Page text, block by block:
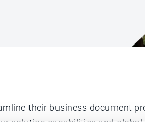
their business document
solution capabilities and